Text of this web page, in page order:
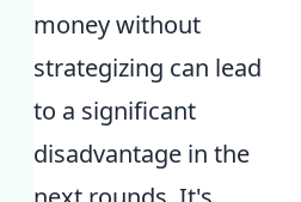
money without
strategizing can lead
to a significant
disadvantage in the